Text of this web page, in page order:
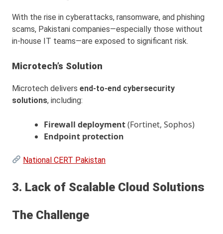
With the rise in cyberattacks, ransomware, and phishing
scams, Pakistani companies—especially those without
in-house IT teams—are exposed to significant risk.
Microtech’s Solution
Microtech delivers end-to-end cybersecurity
solutions, including:
Firewall deployment(Fortinet, Sophos)
Endpoint protection
National CERT Pakistan
3. Lack of Scalable Cloud Solutions
The Challenge